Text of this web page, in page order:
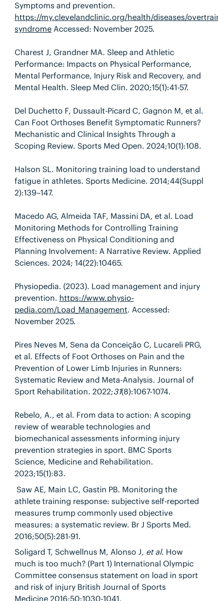
Symptoms and prevention.
https://my.clevelandclinic.org/health/diseases/
syndromeAccessed: November 2025.
Charest J, Grandner MA. Sleep and Athletic
Performance: Impacts on Physical Performance,
Mental Performance, Injury Risk and Recovery, and
Mental Health. Sleep Med Clin. 2020;15(1):41-57.
Del Duchetto F, Dussault-Picard C, Gagnon M, et al.
Can Foot Orthoses Benefit Symptomatic Runners?
Mechanistic and Clinical Insights Through a
Scoping Review. Sports Med Open. 2024;10(1):108.
Halson SL. Monitoring training load to understand
fatigue in athletes. Sports Medicine. 2014;44(Suppl
2):139–147.
Macedo AG, Almeida TAF, Massini DA, et al. Load
Monitoring Methods for Controlling Training
Effectiveness on Physical Conditioning and
Planning Involvement: A Narrative Review. Applied
Sciences. 2024; 14(22):10465.
Physiopedia. (2023). Load management and injury
prevention. https://www.physio-
pedia.com/Load_Management. Accessed:
November 2025.
Pires Neves M, Sena da Conceição C, Lucareli PRG,
et al. Effects of Foot Orthoses on Pain and the
Prevention of Lower Limb Injuries in Runners:
Systematic Review and Meta-Analysis. Journal of
Sport Rehabilitation. 2022;31(8):1067-1074.
Rebelo, A., et al. From data to action: A scoping
review of wearable technologies and
biomechanical assessments informing injury
prevention strategies in sport. BMC Sports
Science, Medicine and Rehabilitation.
2023;15(1):83.
Saw AE, Main LC, Gastin PB. Monitoring the
athlete training response: subjective self-reported
measures trump commonly used objective
measures: a systematic review. Br J Sports Med.
2016;50(5):281-91.
Soligard T, Schwellnus M, Alonso J, et al. How
much is too much? (Part 1) International Olympic
Committee consensus statement on load in sport
and risk of injury British Journal of Sports
Medicine 2016;50:1030-1041.